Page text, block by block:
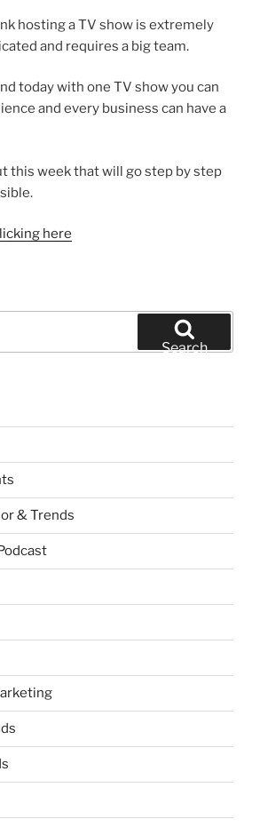
hosting a TV show is extremely
and requires a big team.
today with one TV show you can
and every business can have a
this week that will go step by step
here
Search
& Trends